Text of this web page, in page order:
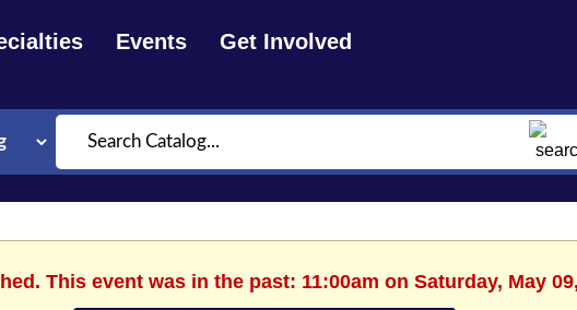
Events Get Involved
Search
This event was in the past: 11:00am on Saturday, May